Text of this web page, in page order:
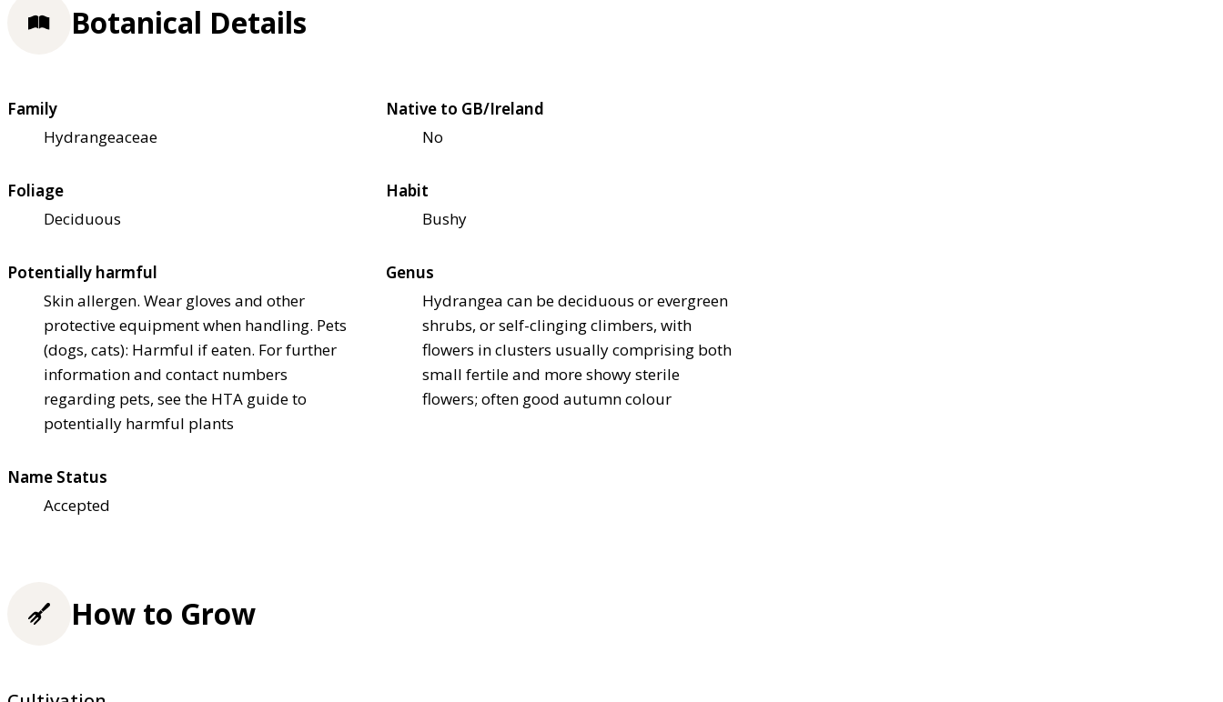
Botanical Details
Family
Hydrangeaceae
Native to GB/Ireland
No
Foliage
Deciduous
Habit
Bushy
Potentially harmful
Skin allergen. Wear gloves and other
protective equipment when handling. Pets
(dogs, cats): Harmful if eaten. For further
information and contact numbers
regarding pets, see the HTA guide to
potentially harmful plants
Genus
Hydrangea can be deciduous or evergreen
shrubs, or self-clinging climbers, with
flowers in clusters usually comprising both
small fertile and more showy sterile
flowers; often good autumn colour
Name Status
Accepted
How to Grow